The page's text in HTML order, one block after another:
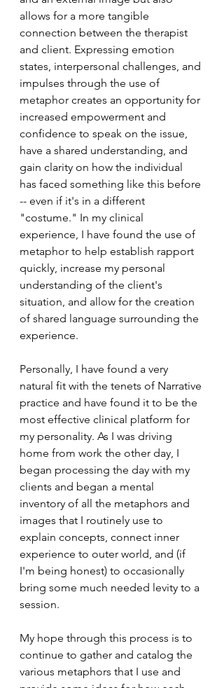
allows for a more tangible
connection between the therapist
and client. Expressing emotion
states, interpersonal challenges, and
impulses through the use of
metaphor creates an opportunity for
increased empowerment and
confidence to speak on the issue,
have a shared understanding, and
gain clarity on how the individual
has faced something like this before
-- even if it's in a different
"costume." In my clinical
experience, I have found the use of
metaphor to help establish rapport
quickly, increase my personal
understanding of the client's
situation, and allow for the creation
of shared language surrounding the
experience.
Personally, I have found a very
natural fit with the tenets of Narrative
practice and have found it to be the
most effective clinical platform for
my personality. As I was driving
home from work the other day, I
began processing the day with my
clients and began a mental
inventory of all the metaphors and
images that I routinely use to
explain concepts, connect inner
experience to outer world, and (if
I'm being honest) to occasionally
bring some much needed levity to a
session.
My hope through this process is to
continue to gather and catalog the
various metaphors that I use and